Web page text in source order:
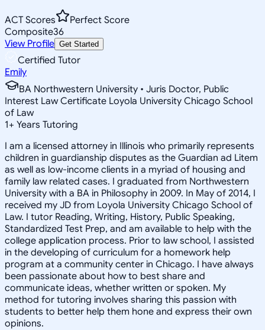
ACT Scores
Perfect Score
Composite36
View Profile Get Started
Certified Tutor
Emily
BA Northwestern University • Juris Doctor, Public
Interest Law Certificate Loyola University Chicago School
of Law
1+ Years Tutoring
I am a licensed attorney in Illinois who primarily represents
children in guardianship disputes as the Guardian ad Litem
as well as low-income clients in a myriad of housing and
family law related cases. I graduated from Northwestern
University with a BA in Philosophy in 2009. In May of 2014, I
received my JD from Loyola University Chicago School of
Law. I tutor Reading, Writing, History, Public Speaking,
Standardized Test Prep, and am available to help with the
college application process. Prior to law school, I assisted
in the developing of curriculum for a homework help
program at a community center in Chicago. I have always
been passionate about how to best share and
communicate ideas, whether written or spoken. My
method for tutoring involves sharing this passion with
students to better help them hone and express their own
opinions.